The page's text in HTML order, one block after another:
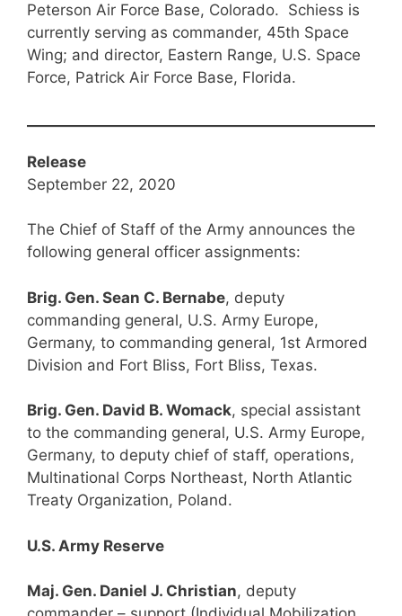
Peterson Air Force Base, Colorado. Schiess is
currently serving as commander, 45th Space
Wing; and director, Eastern Range, U.S. Space
Force, Patrick Air Force Base, Florida.
Release
September 22, 2020
The Chief of Staff of the Army announces the
following general officer assignments:
Brig. Gen. Sean C. Bernabe, deputy
commanding general, U.S. Army Europe,
Germany, to commanding general, 1st Armored
Division and Fort Bliss, Fort Bliss, Texas.
Brig. Gen. David B. Womack, special assistant
to the commanding general, U.S. Army Europe,
Germany, to deputy chief of staff, operations,
Multinational Corps Northeast, North Atlantic
Treaty Organization, Poland.
U.S. Army Reserve
Maj. Gen. Daniel J. Christian, deputy